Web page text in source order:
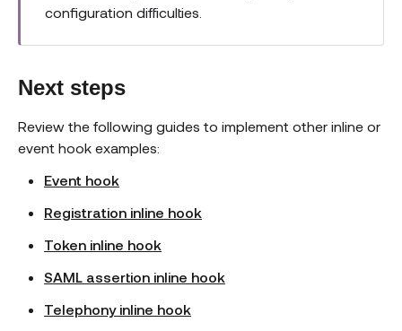
configuration difficulties.
Next steps
Review the following guides to implement other inline or
event hook examples:
Event hook
Registration inline hook
Token inline hook
SAML assertion inline hook
Telephony inline hook